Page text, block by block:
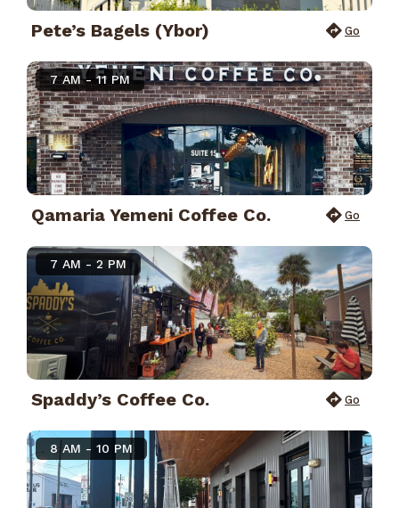
Pete’s Bagels (Ybor) Go
7 AM - 11 PM
Qamaria Yemeni Coffee Co. Go
7 AM - 2 PM
Spaddy’s Coffee Co. Go
8 AM - 10 PM